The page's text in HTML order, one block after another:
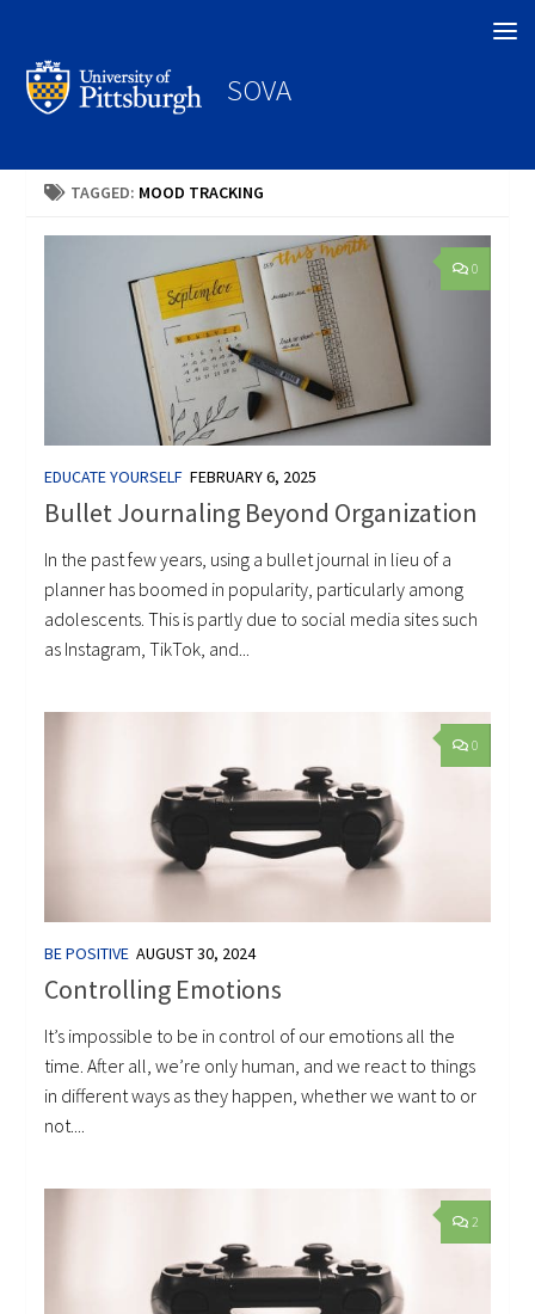
SOVA
TAGGED: MOOD TRACKING
0
EDUCATE YOURSELF FEBRUARY 6, 2025
Bullet Journaling Beyond Organization
In the past few years, using a bullet journal in lieu of a
planner has boomed in popularity, particularly among
adolescents. This is partly due to social media sites such
as Instagram, TikTok, and...
0
BE POSITIVE AUGUST 30, 2024
Controlling Emotions
It’s impossible to be in control of our emotions all the
time. After all, we’re only human, and we react to things
in different ways as they happen, whether we want to or
not....
2